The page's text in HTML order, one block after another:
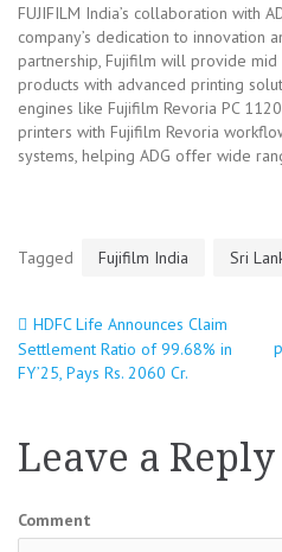
FUJIFILM India’s collaboration with
company’s dedication to innovation
partnership, Fujifilm will provide
products with advanced printing
engines like Fujifilm Revoria PC
printers with Fujifilm Revoria
systems, helping ADG offer wide
Tagged Fujifilm India Sri
Post
HDFC Life Announces Claim
Settlement Ratio of 99.68% in
FY’25, Pays Rs. 2060 Cr.
Leave a Reply
Comment